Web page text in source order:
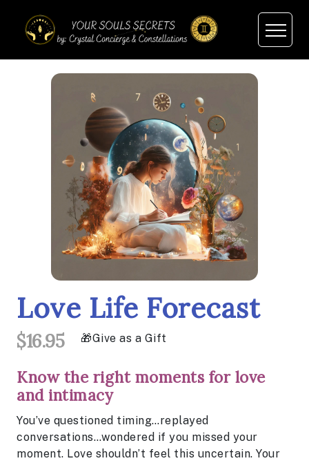
Love Life Forecast
$16.95 Give as a Gift
Know the right moments for love
and intimacy
You’ve questioned timing…replayed
conversations…wondered if you missed your
moment. Love shouldn’t feel this uncertain. Your